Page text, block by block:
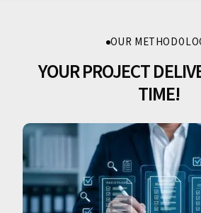
OUR
YOUR PROJECT
TIME!